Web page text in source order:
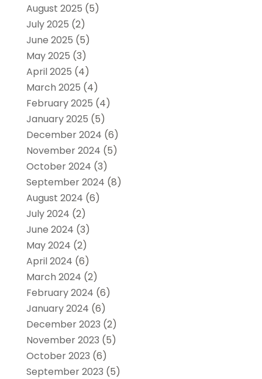
August 2025 (5)
July 2025 (2)
June 2025 (5)
May 2025 (3)
April 2025 (4)
March 2025 (4)
February 2025 (4)
January 2025 (5)
December 2024 (6)
November 2024 (5)
October 2024 (3)
September 2024 (8)
August 2024 (6)
July 2024 (2)
June 2024 (3)
May 2024 (2)
April 2024 (6)
March 2024 (2)
February 2024 (6)
January 2024 (6)
December 2023 (2)
November 2023 (5)
October 2023 (6)
September 2023 (5)